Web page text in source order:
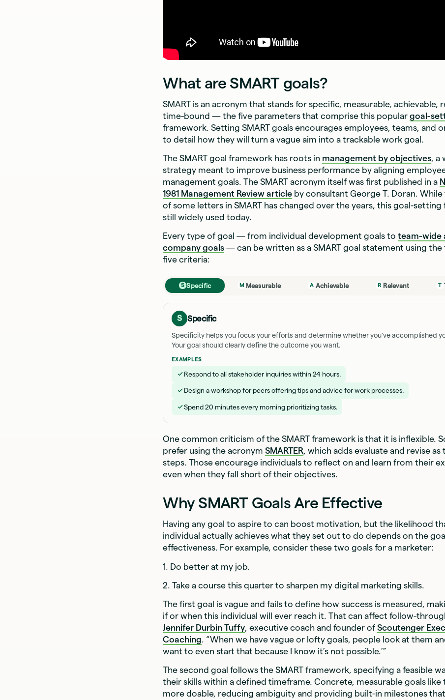
What are SMART goals?
SMART is an acronym that stands for specific, measurable, achievable,
time-bound — the five parameters that comprise this populargoal-
framework. Setting SMART goals encourages employees, teams, and
to detail how they will turn a vague aim into a trackable work goal.
The SMART goal framework has roots in management by objectives, a
strategy meant to improve business performance by aligning
management goals. The SMART acronym itself was first published in a
1981 Management Review article by consultant George T. Doran.
of some letters in SMART has changed over the years, this goal-
still widely used today.
Every type of goal — from individual development goals toteam-wide
company goals — can be written as a SMART goal statement using the
five criteria:
S Specific M Measurable A Achievable R Relevant T
S Specific
Specificity helps you focus your efforts and determine whether you've accomplished
Your goal should clearly define the outcome you want.
EXAMPLES
Respond to all stakeholder inquiries within 24 hours.
Design a workshop for peers offering tips and advice for work processes.
Spend 20 minutes every morning prioritizing tasks.
One common criticism of the SMART framework is that it is inflexible.
prefer using the acronymSMARTER , which adds evaluate and revise
steps. Those encourage individuals to reflect on and learn from their
even when they fall short of their objectives.
Why SMART Goals Are Effective
Having any goal to aspire to can boost motivation, but the likelihood
individual actually achieves what they set out to do depends on the
effectiveness. For example, consider these two goals for a marketer:‍
1. Do better at my job.
2. Take a course this quarter to sharpen my digital marketing skills.
The first goal is vague and fails to define how success is measured,
if or when this individual will ever reach it. That can affect follow-
Jennifer Durbin Tuffy, executive coach and founder ofScoutenger
Coaching. “When we have vague or lofty goals, people look at them
want to even start that because I know it’s not possible.’”
The second goal follows the SMART framework, specifying a feasible
their skills within a defined timeframe. Concrete, measurable goals like
more doable, reducing ambiguity and providing built-in milestones